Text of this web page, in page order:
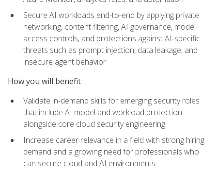
Secure AI workloads end-to-end by applying private
networking, content filtering, AI governance, model
access controls, and protections against AI-specific
threats such as prompt injection, data leakage, and
insecure agent behavior
How you will benefit
Validate in-demand skills for emerging security roles
that include AI model and workload protection
alongside core cloud security engineering
Increase career relevance in a field with strong hiring
demand and a growing need for professionals who
can secure cloud and AI environments